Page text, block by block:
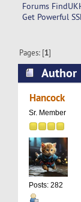
Forums
Get Powerful
Pages: [1]
Author
Plans -
Hancock
Sr. Member
Posts: 282